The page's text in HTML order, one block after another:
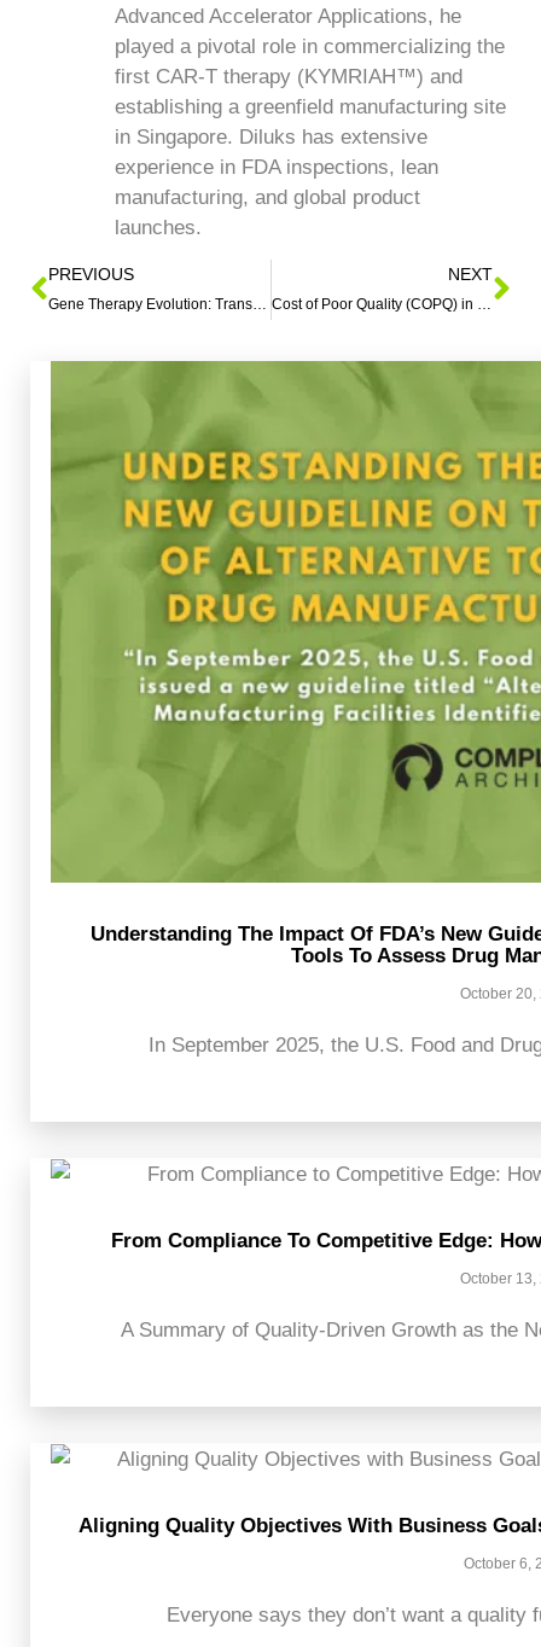
Advanced Accelerator Applications, he
played a pivotal role in commercializing the
first CAR-T therapy (KYMRIAH™) and
establishing a greenfield manufacturing site
in Singapore. Diluks has extensive
experience in FDA inspections, lean
manufacturing, and global product
launches.
PREVIOUS NEXT
Understanding The Impact Of FDA’s New
Tools To Assess Drug
October 20,
In September 2025, the U.S. Food and
From Compliance To Competitive Edge:
October 13,
A Summary of Quality-Driven Growth as the
Aligning Quality Objectives With Business
October 6,
Everyone says they don’t want a quality